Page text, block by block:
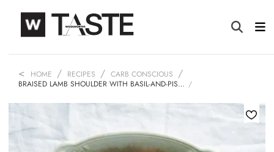
HOME RECIPES
CARB CONSCIOUS
BRAISED LAMB SHOULDER WITH BASIL-AND-PIS…